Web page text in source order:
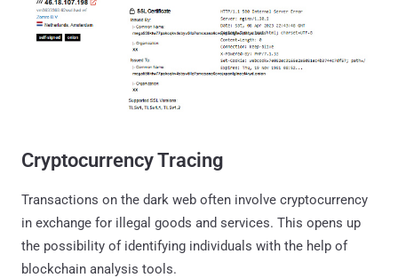
Cryptocurrency Tracing
Transactions on the dark web often involve cryptocurrency
in exchange for illegal goods and services. This opens up
the possibility of identifying individuals with the help of
blockchain analysis tools.